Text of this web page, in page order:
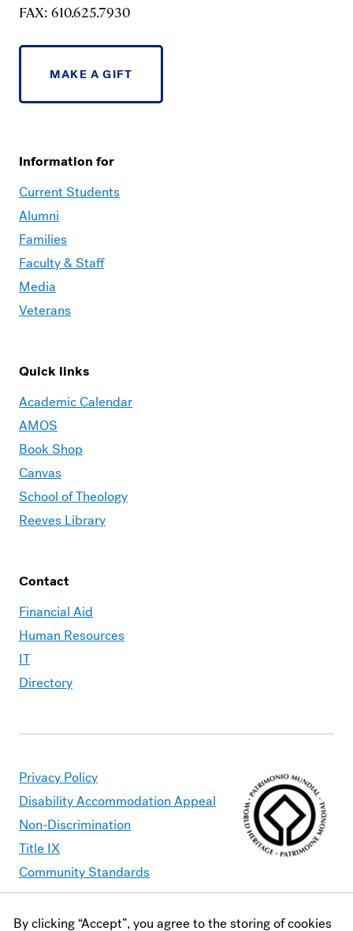
FAX: 610.625.7930
MAKE A GIFT
By clicking “Accept”, you agree to the storing of cookies
Information for
Current Students
Alumni
Families
Faculty & Staff
Media
Veterans
Quick links
Academic Calendar
AMOS
Book Shop
Canvas
School of Theology
Reeves Library
Contact
Financial Aid
Human Resources
IT
Directory
Privacy Policy
Disability Accommodation Appeal
Non-Discrimination
Title IX
Community Standards